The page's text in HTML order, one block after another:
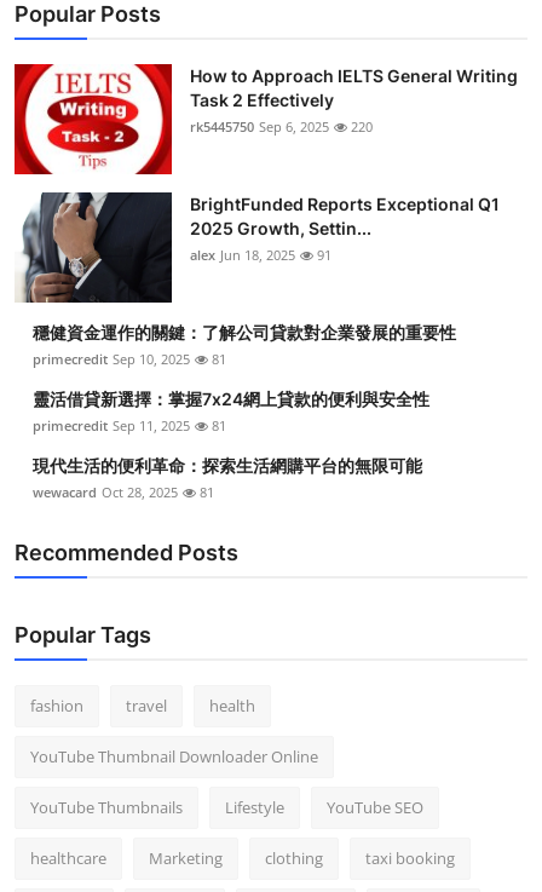
Popular Posts
How to Approach IELTS General Writing
Task 2 Effectively
rk5445750 Sep 6, 2025 220
BrightFunded Reports Exceptional Q1
2025 Growth, Settin...
alex Jun 18, 2025 91
穩健資金運作的關鍵：了解公司貸款對企業發展的重要性
primecredit Sep 10, 2025 81
靈活借貸新選擇：掌握7x24網上貸款的便利與安全性
primecredit Sep 11, 2025 81
現代生活的便利革命：探索生活網購平台的無限可能
wewacard Oct 28, 2025 81
Recommended Posts
Popular Tags
fashion travel health
YouTube Thumbnail Downloader Online
YouTube Thumbnails Lifestyle YouTube SEO
healthcare Marketing clothing taxi booking